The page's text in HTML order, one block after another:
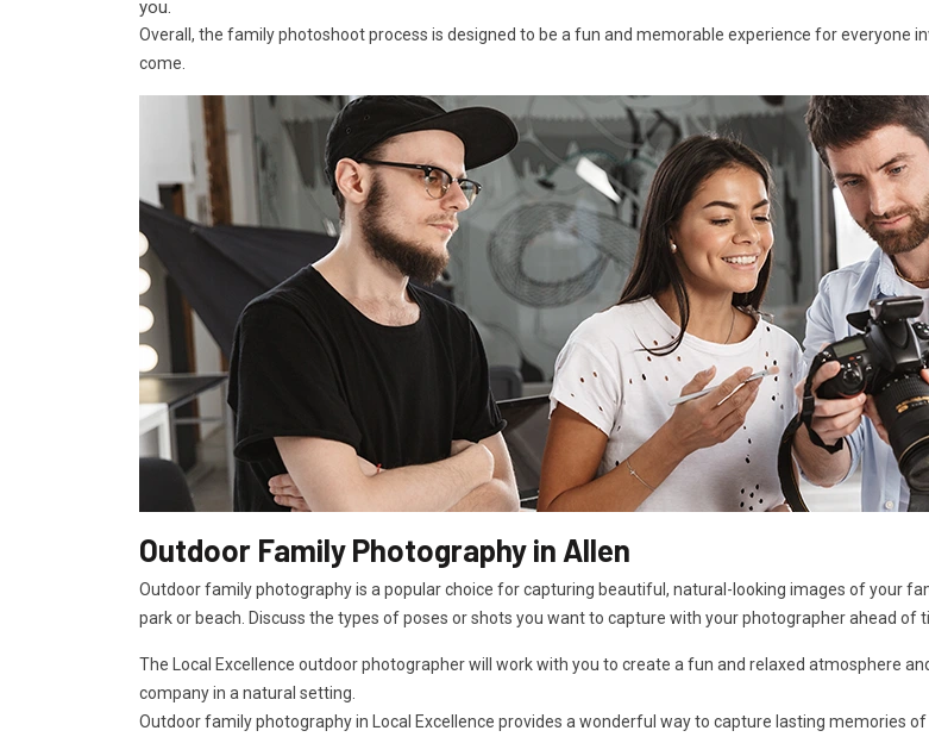
you.
Overall, the family photoshoot process is designed to be a fun and memorable experience for everyone
come.
Outdoor Family Photography in Allen
Outdoor family photography is a popular choice for capturing beautiful, natural-looking images of your
park or beach. Discuss the types of poses or shots you want to capture with your photographer ahead of
The Local Excellence outdoor photographer will work with you to create a fun and relaxed atmosphere
company in a natural setting.
Outdoor family photography in Local Excellence provides a wonderful way to capture lasting memories